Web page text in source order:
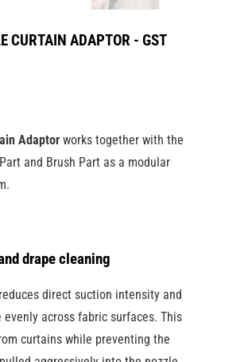
CURTAIN ADAPTOR - GST
Adaptorworks together with the
and Brush Part as a modular
drape cleaning
direct suction intensity and
across fabric surfaces. This
curtains while preventing the